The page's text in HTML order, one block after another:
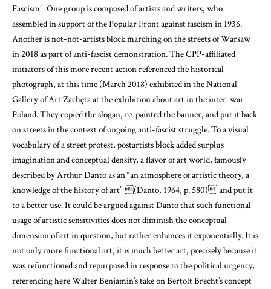
Fascism”. One group is composed of artists and writers, who
assembled in support of the Popular Front against fascism in 1936.
Another is not-not-artists block marching on the streets of Warsaw
in 2018 as part of anti-fascist demonstration. The CPP-affiliated
initiators of this more recent action referenced the historical
photograph, at this time (March 2018) exhibited in the National
Gallery of Art Zachęta at the exhibition about art in the inter-war
Poland. They copied the slogan, re-painted the banner, and put it back
on streets in the context of ongoing anti-fascist struggle. To a visual
vocabulary of a street protest, postartists block added surplus
imagination and conceptual density, a flavor of art world, famously
described by Arthur Danto as an “an atmosphere of artistic theory, a
knowledge of the history of art”(Danto, 1964, p. 580)and put it
to a better use. It could be argued against Danto that such functional
usage of artistic sensitivities does not diminish the conceptual
dimension of art in question, but rather enhances it exponentially. It is
not only more functional art, it is much better art, precisely because it
was refunctioned and repurposed in response to the political urgency,
referencing here Walter Benjamin’s take on Bertolt Brecht’s concept